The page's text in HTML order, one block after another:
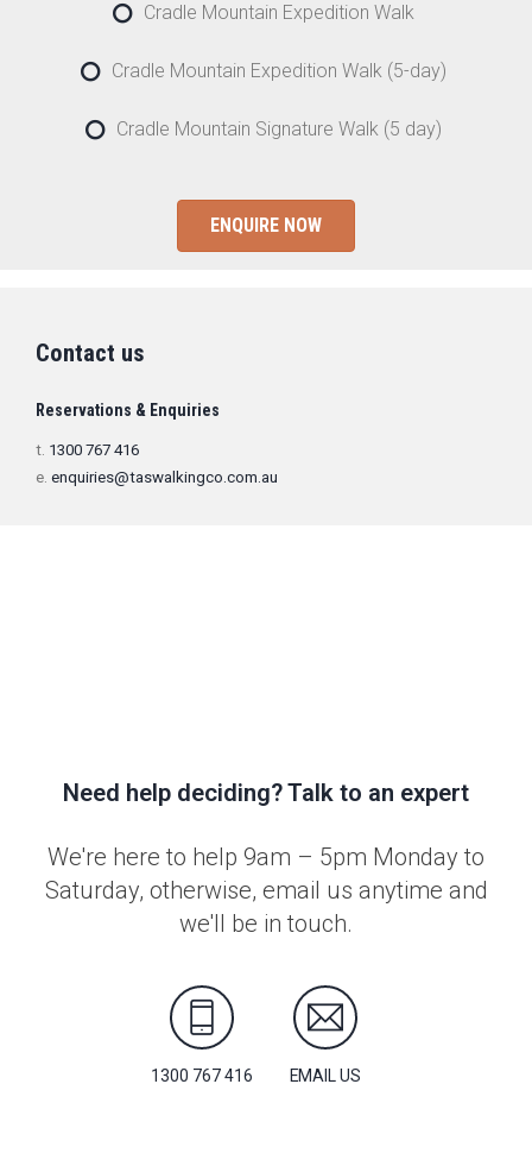
Cradle Mountain Expedition Walk
Cradle Mountain Expedition Walk (5-day)
Cradle Mountain Signature Walk (5 day)
ENQUIRE NOW
Contact us
Reservations & Enquiries
t. 1300 767 416
e. enquiries@taswalkingco.com.au
Need help deciding? Talk to an expert
We're here to help 9am – 5pm Monday to
Saturday, otherwise, email us anytime and
we'll be in touch.
1300 767 416 EMAIL US